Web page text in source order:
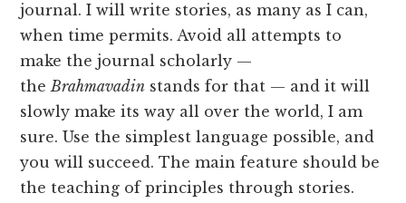
journal. I will write stories, as many as I can,
when time permits. Avoid all attempts to
make the journal scholarly —
theBrahmavadin stands for that — and it will
slowly make its way all over the world, I am
sure. Use the simplest language possible, and
you will succeed. The main feature should be
the teaching of principles through stories.